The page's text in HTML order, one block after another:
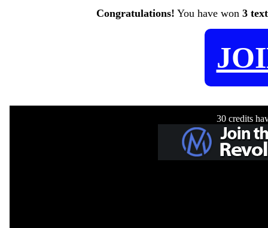
Congratulations! You have won 3